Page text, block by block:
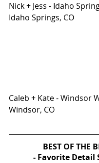
Nick + Jess - Idaho
Idaho Springs, CO
Caleb + Kate - Windsor
Windsor, CO
BEST OF THE
- Favorite Detail